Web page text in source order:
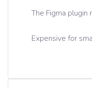
The Figma plugin
Expensive for